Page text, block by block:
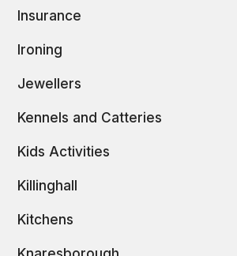
Insurance
Ironing
Jewellers
Kennels and Catteries
Kids Activities
Killinghall
Kitchens